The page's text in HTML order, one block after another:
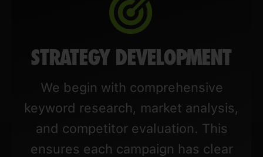
STRATEGY DEVELOPMENT
We begin with comprehensive
keyword research, market analysis,
and competitor evaluation. This
ensures each campaign has clear